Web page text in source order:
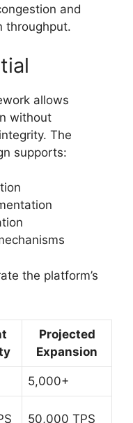
and
throughput.
allows
without
The
supports:
the platform’s
Projected
Expansion
5,000+
50,000 TPS